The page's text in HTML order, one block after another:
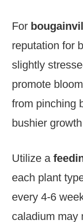
For
reputation for
slightly
promote
from pinching
bushier
Utilize a
each plant
every 4-6
caladium may